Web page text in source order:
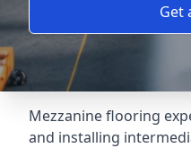
Get
Mezzanine flooring
and installing